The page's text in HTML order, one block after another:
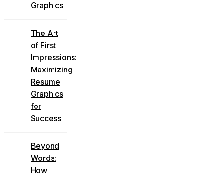
Graphics
The Art
of First
Impressions:
Maximizing
Resume
Graphics
for
Success
Beyond
Words:
How